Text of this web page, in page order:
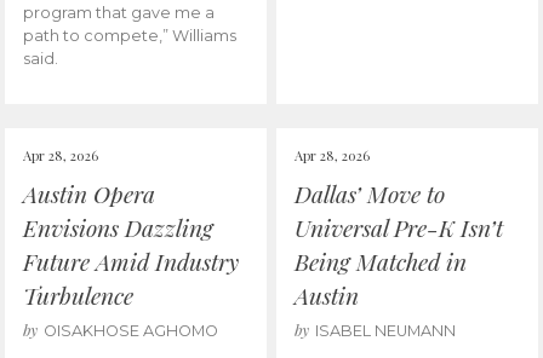
program that gave me a
path to compete,” Williams
said.
Apr 28, 2026
Austin Opera
Envisions Dazzling
Future Amid Industry
Turbulence
by OISAKHOSE AGHOMO
Apr 28, 2026
Dallas’ Move to
Universal Pre-K Isn’t
Being Matched in
Austin
by ISABEL NEUMANN